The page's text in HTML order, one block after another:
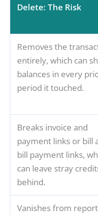
Delete: The Risk
Removes the
entirely, which can
balances in every
period it touched.
Breaks invoice and
payment links or bill
bill payment links,
can leave stray
behind.
Vanishes from